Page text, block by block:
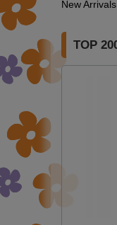
New Arrivals
TOP